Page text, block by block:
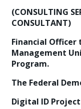
(CONSULTING
CONSULTANT)
Financial
Management
Program.
The Federal
Digital ID Project